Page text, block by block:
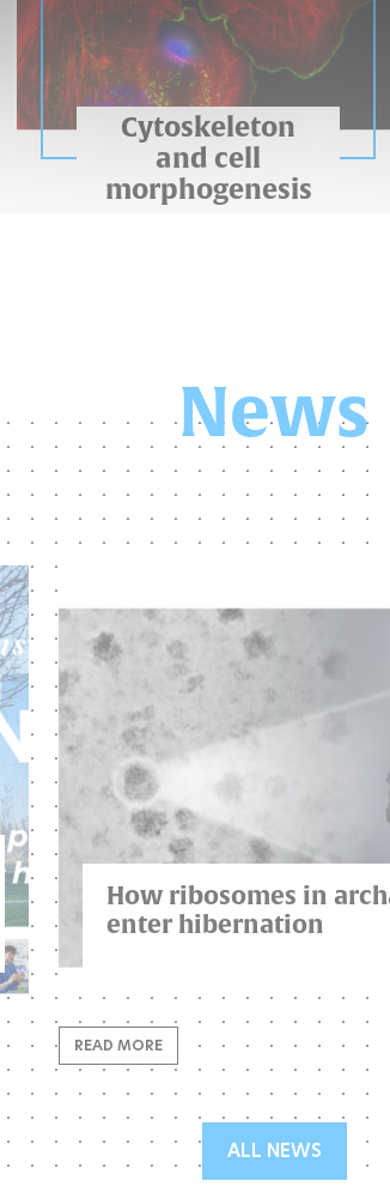
Cytoskeleton
and cell
morphogenesis
News
How ribosomes in
enter hibernation
READ MORE
ALL NEWS